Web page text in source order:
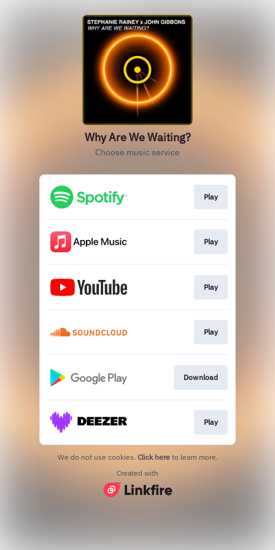
Why Are We Waiting?
Choose music service
Play
Play
Play
Play
Download
Play
We do not use cookies. Click here to learn more.
Created with